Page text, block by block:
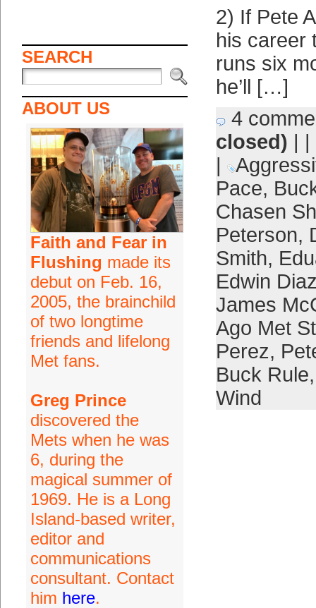
SEARCH
ABOUT US
Faith and Fear in
Flushing made its
debut on Feb. 16,
2005, the brainchild
of two longtime
friends and lifelong
Met fans.
Greg Prince
discovered the
Mets when he was
6, during the
magical summer of
1969. He is a Long
Island-based writer,
editor and
communications
consultant. Contact
him here.
2) If Pete
his career
runs six
he’ll […]
4
closed) | |
|
Pace,
Chasen
Peterson,
Smith,
Edwin
James
Ago Met
Perez,
Buck Rule
Wind